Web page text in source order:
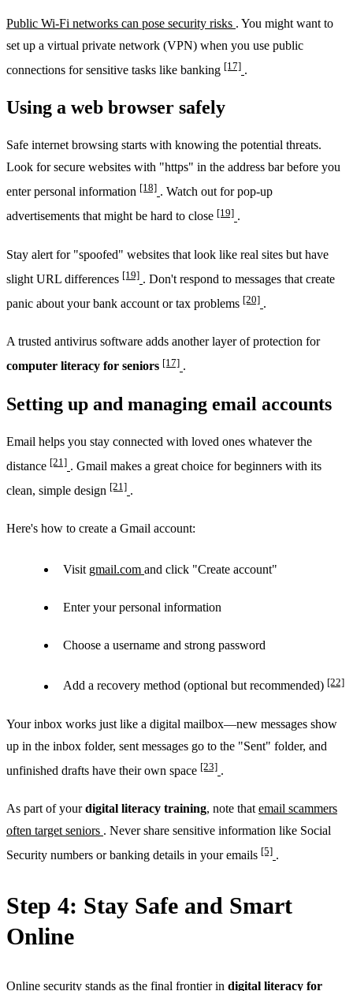
Public Wi-Fi networks can pose security risks . You might want to
set up a virtual private network (VPN) when you use public
connections for sensitive tasks like banking [17] .
Using a web browser safely
Safe internet browsing starts with knowing the potential threats.
Look for secure websites with "https" in the address bar before you
enter personal information [18] . Watch out for pop-up
advertisements that might be hard to close [19] .
Stay alert for "spoofed" websites that look like real sites but have
slight URL differences [19] . Don't respond to messages that create
panic about your bank account or tax problems [20] .
A trusted antivirus software adds another layer of protection for
computer literacy for seniors [17] .
Setting up and managing email accounts
Email helps you stay connected with loved ones whatever the
distance [21] . Gmail makes a great choice for beginners with its
clean, simple design [21] .
Here's how to create a Gmail account:
Visit gmail.com and click "Create account"
Enter your personal information
Choose a username and strong password
Add a recovery method (optional but recommended) [22]
Your inbox works just like a digital mailbox—new messages show
up in the inbox folder, sent messages go to the "Sent" folder, and
unfinished drafts have their own space [23] .
As part of yourdigital literacy training, note that email scammers
often target seniors . Never share sensitive information like Social
Security numbers or banking details in your emails [5] .
Step 4: Stay Safe and Smart
Online
Online security stands as the final frontier in digital literacy for